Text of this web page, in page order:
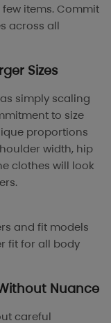
items. Commit
across all
Sizes
simply scaling
to size
proportions
width, hip
clothes will look
and fit models
fit for all body
Nuance
careful